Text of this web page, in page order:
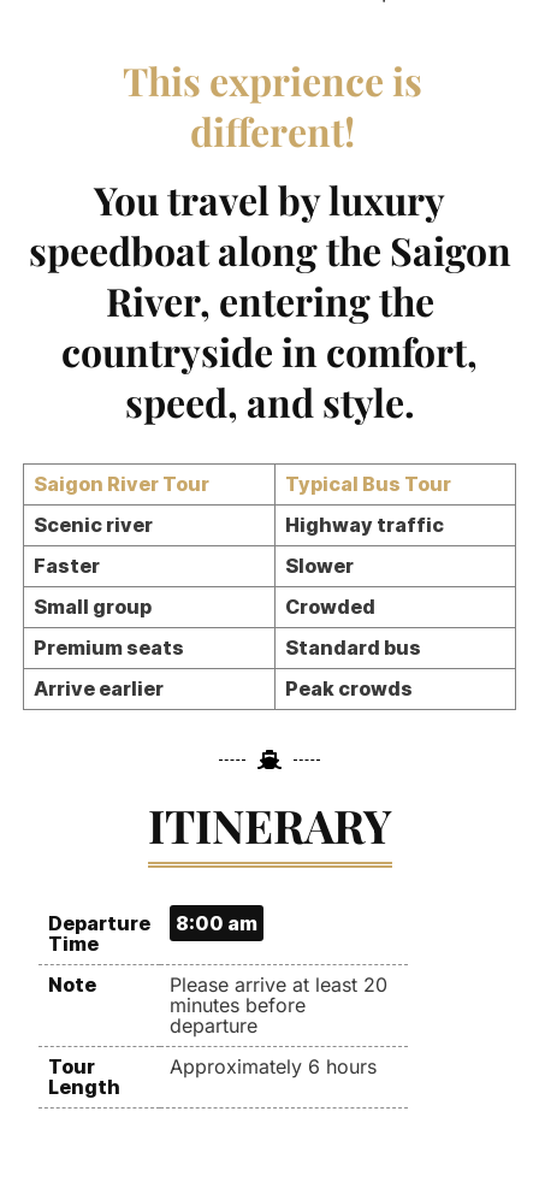
This exprience is
different!
You travel by luxury
speedboat along the Saigon
River, entering the
countryside in comfort,
speed, and style.
Saigon River Tour
Typical Bus Tour
Scenic river
Highway traffic
Faster
Slower
Small group
Crowded
Premium seats
Standard bus
Arrive earlier
Peak crowds
ITINERARY
Departure
Time
8:00 am
Note
Please arrive at least 20
minutes before
departure
Tour
Length
Approximately 6 hours